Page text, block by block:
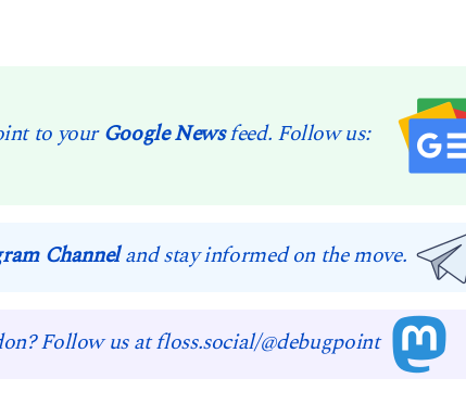
to yourGoogle Newsfeed. Follow us:
Channeland stay informed on the move.
Follow us at floss.social/@debugpoint